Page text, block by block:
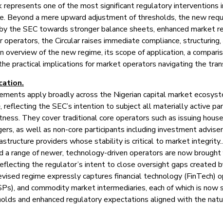
represents one of the most significant regulatory interventions
Beyond a mere upward adjustment of thresholds, the new
the SEC towards stronger balance sheets, enhanced market
the Circular raises immediate compliance,
overview of the new regime, its scope of application, a
practical implications for market operators navigating the
apply broadly across the Nigerian capital market
the SEC’s intention to subject all materially active
They cover traditional core operators such as issuing
as well as non-core participants including investment
providers whose stability is critical to market
a range of newer, technology-driven operators are now
the regulator’s intent to close oversight gaps created
regime expressly captures financial technology (FinTech)
and commodity market intermediaries, each of which is
and enhanced regulatory expectations aligned with the